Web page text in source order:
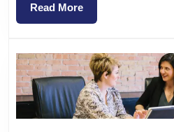
Read More